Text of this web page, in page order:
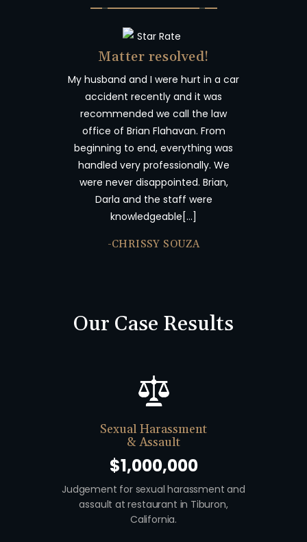
Matter resolved!
My husband and I were hurt in a car
accident recently and it was
recommended we call the law
office of Brian Flahavan. From
beginning to end, everything was
handled very professionally. We
were never disappointed. Brian,
Darla and the staff were
knowledgeable[…]
-CHRISSY SOUZA
Our Case Results
Sexual Harassment
& Assault
$1,000,000
Judgement for sexual harassment and
assault at restaurant in Tiburon,
California.